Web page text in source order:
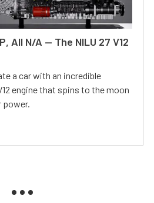
All N/A — The NILU 27 V12
a car with an incredible
engine that spins to the moon
power.